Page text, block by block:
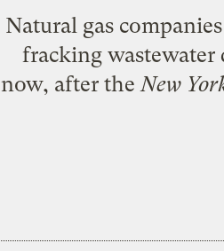
Natural gas companies
fracking wastewater
now, after theNew